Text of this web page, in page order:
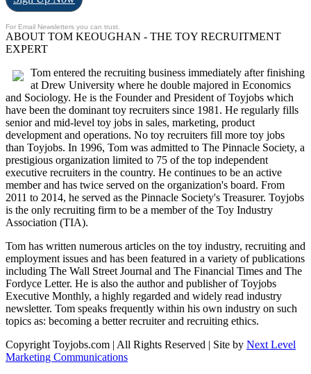
For Email Newsletters you can trust.
ABOUT TOM KEOUGHAN - THE TOY RECRUITMENT
EXPERT
Tom entered the recruiting business immediately after finishing
at Drew University where he double majored in Economics
and Sociology. He is the Founder and President of Toyjobs which
have been the dominant toy recruiters since 1981. He regularly fills
senior and mid-level toy jobs in sales, marketing, product
development and operations. No toy recruiters fill more toy jobs
than Toyjobs. In 1996, Tom was admitted to The Pinnacle Society, a
prestigious organization limited to 75 of the top independent
executive recruiters in the country. He continues to be an active
member and has twice served on the organization's board. From
2011 to 2014, he served as the Pinnacle Society's Treasurer. Toyjobs
is the only recruiting firm to be a member of the Toy Industry
Association (TIA).
Tom has written numerous articles on the toy industry, recruiting and
employment issues and has been featured in a variety of publications
including The Wall Street Journal and The Financial Times and The
Fordyce Letter. He is also the author and publisher of Toyjobs
Executive Monthly, a highly regarded and widely read industry
newsletter. Tom speaks frequently within his own industry on such
topics as: becoming a better recruiter and recruiting ethics.
Copyright Toyjobs.com | All Rights Reserved | Site by Next Level
Marketing Communications